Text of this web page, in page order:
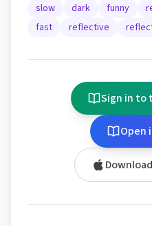
slow
dark funny
fast
reflective
Sign in to
Open